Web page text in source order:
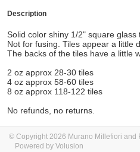
Description
Solid color shiny 1/2" square glass
Not for fusing. Tiles appear a little
The backs of the tiles have a little
2 oz approx 28-30 tiles
4 oz approx 58-60 tiles
8 oz approx 118-122 tiles
No refunds, no returns.
© Copyright 2026 Murano Millefiori and
Powered by Volusion